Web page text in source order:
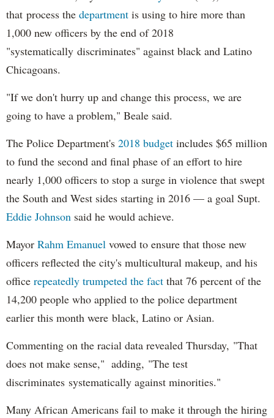
that process the department is using to hire more than
1,000 new officers by the end of 2018
"systematically discriminates" against black and Latino
Chicagoans.
"If we don't hurry up and change this process, we are
going to have a problem," Beale said.
The Police Department's 2018 budget includes $65 million
to fund the second and final phase of an effort to hire
nearly 1,000 officers to stop a surge in violence that swept
the South and West sides starting in 2016 — a goal Supt.
Eddie Johnson said he would achieve.
Mayor Rahm Emanuel vowed to ensure that those new
officers reflected the city's multicultural makeup, and his
office repeatedly trumpeted the fact that 76 percent of the
14,200 people who applied to the police department
earlier this month were black, Latino or Asian.
Commenting on the racial data revealed Thursday, "That
does not make sense," adding, "The test
discriminates systematically against minorities."
Many African Americans fail to make it through the hiring